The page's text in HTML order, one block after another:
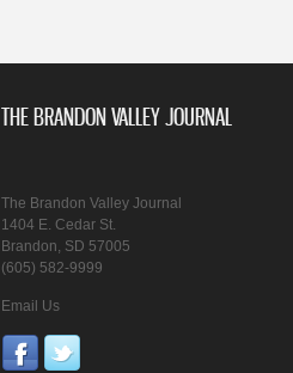
THE BRANDON VALLEY JOURNAL
The Brandon Valley Journal
1404 E. Cedar St.
Brandon, SD 57005
(605) 582-9999
Email Us